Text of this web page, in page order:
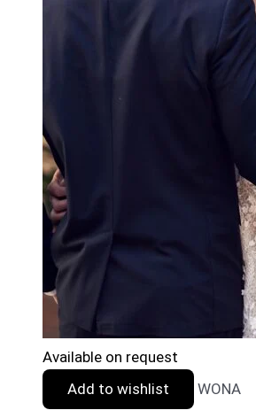
Available on request
Add to wishlist
WONA